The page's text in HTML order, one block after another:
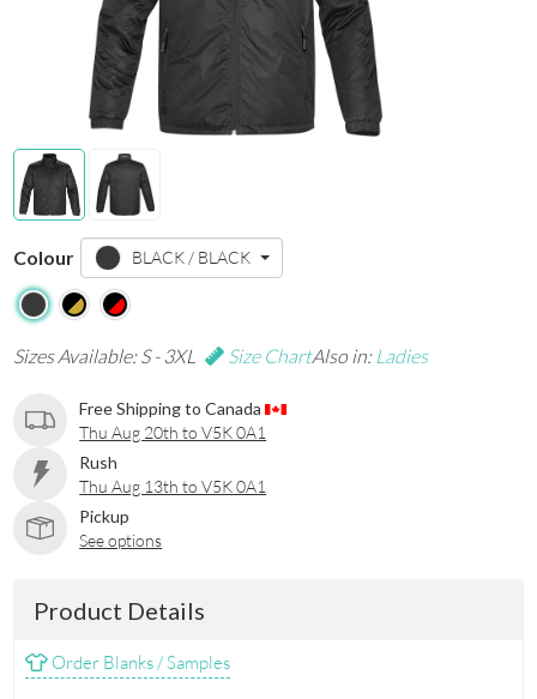
Colour BLACK / BLACK
Sizes Available: S - 3XL Size ChartAlso in:Ladies
Free Shipping to Canada
Thu Aug 20th to V5K 0A1
Rush
Thu Aug 13th to V5K 0A1
Pickup
See options
Product Details
Order Blanks / Samples